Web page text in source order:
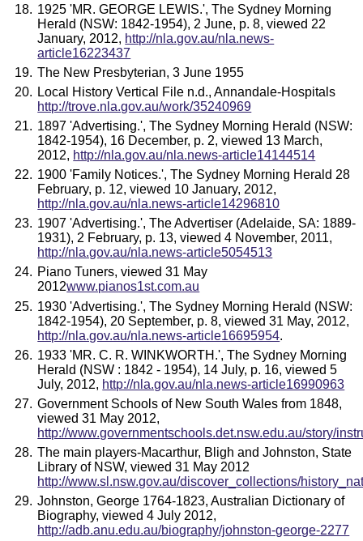
1925 'MR. GEORGE LEWIS.', The Sydney Morning
Herald (NSW: 1842-1954), 2 June, p. 8, viewed 22
January, 2012, http://nla.gov.au/nla.news-
article16223437
The New Presbyterian, 3 June 1955
Local History Vertical File n.d., Annandale-Hospitals
http://trove.nla.gov.au/work/35240969
1897 'Advertising.', The Sydney Morning Herald (NSW:
1842-1954), 16 December, p. 2, viewed 13 March,
2012, http://nla.gov.au/nla.news-article14144514
1900 'Family Notices.', The Sydney Morning Herald 28
February, p. 12, viewed 10 January, 2012,
http://nla.gov.au/nla.news-article14296810
1907 'Advertising.', The Advertiser (Adelaide, SA: 1889-
1931), 2 February, p. 13, viewed 4 November, 2011,
http://nla.gov.au/nla.news-article5054513
Piano Tuners, viewed 31 May
2012www.pianos1st.com.au
1930 'Advertising.', The Sydney Morning Herald (NSW:
1842-1954), 20 September, p. 8, viewed 31 May, 2012,
http://nla.gov.au/nla.news-article16695954.
1933 'MR. C. R. WINKWORTH.', The Sydney Morning
Herald (NSW : 1842 - 1954), 14 July, p. 16, viewed 5
July, 2012, http://nla.gov.au/nla.news-article16990963
Government Schools of New South Wales from 1848,
viewed 31 May 2012,
http://www.governmentschools.det.nsw.edu.au/story/
The main players-Macarthur, Bligh and Johnston, State
Library of NSW, viewed 31 May 2012
http://www.sl.nsw.gov.au/discover_collections/
Johnston, George 1764-1823, Australian Dictionary of
Biography, viewed 4 July 2012,
http://adb.anu.edu.au/biography/johnston-george-2277